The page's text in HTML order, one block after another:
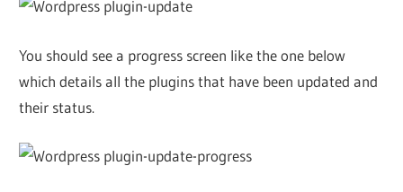
You should see a progress screen like the one below
which details all the plugins that have been updated and
their status.